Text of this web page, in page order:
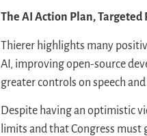
The AI Action Plan, Targeted
Thierer highlights many
AI, improving open-source
greater controls on speech
Despite having an optimistic
limits and that Congress must